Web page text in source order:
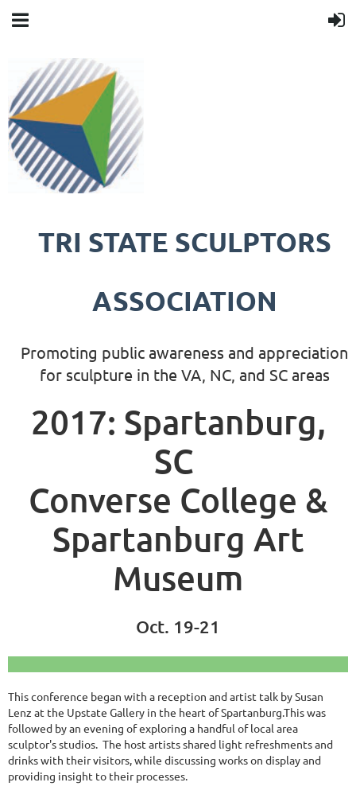
TRI STATE SCULPTORS
ASSOCIATION
Promoting public awareness and appreciation
for sculpture in the VA, NC, and SC areas
2017: Spartanburg,
SC
Converse College &
Spartanburg Art
Museum
Oct. 19-21
This conference began with a reception and artist talk by Susan
Lenz at the Upstate Gallery in the heart of Spartanburg.This was
followed by an evening of exploring a handful of local area
sculptor's studios. The host artists shared light refreshments and
drinks with their visitors, while discussing works on display and
providing insight to their processes.